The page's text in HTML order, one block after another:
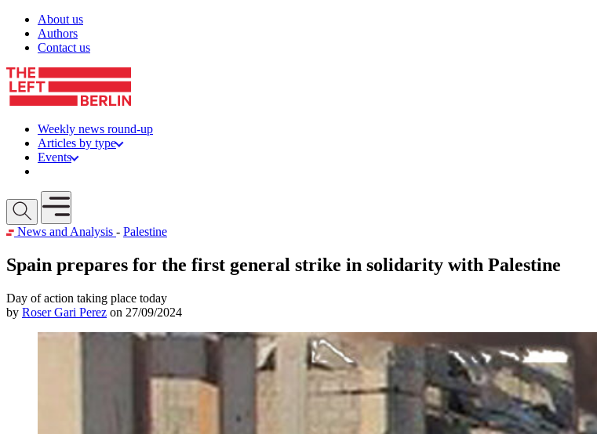
Skip to content
About us
Authors
Contact us
Weekly news round-up
Articles by type
Events
Open mobile menu
News and Analysis - Palestine
Spain prepares for the first general strike in solidarity with Palestine
Day of action taking place today
by Roser Gari Perez on 27/09/2024